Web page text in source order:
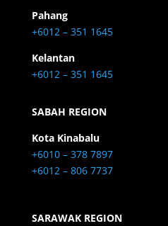
Pahang
+6012 – 351 1645
Kelantan
+6012 – 351 1645
SABAH REGION
Kota Kinabalu
+6010 – 378 7897
+6012 – 806 7737
SARAWAK REGION